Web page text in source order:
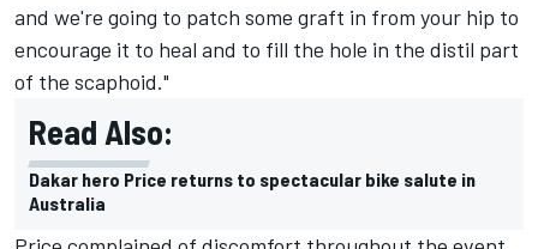
and we're going to patch some graft in from your hip to
encourage it to heal and to fill the hole in the distil part
of the scaphoid."
Read Also:
Dakar hero Price returns to spectacular bike salute in
Australia